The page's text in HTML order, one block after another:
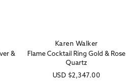
&
Vendor:
Karen Walker
Flame Cocktail Ring Gold & Rose
Quartz
Regular
USD $2,347.00